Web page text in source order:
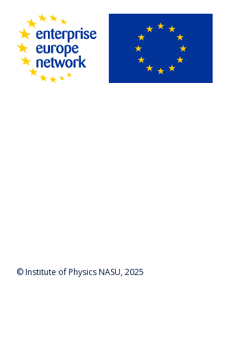
© Institute of Physics NASU, 2025